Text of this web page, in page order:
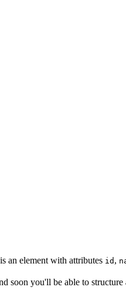
is an element with attributes id ,
soon you'll be able to